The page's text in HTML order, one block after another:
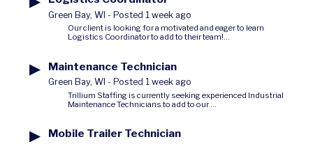
Green Bay, WI - Posted 1 week ago
Our client is looking for a motivated and eager to learn
Logistics Coordinator to add to their team!...
▶ Maintenance Technician
Green Bay, WI - Posted 1 week ago
Trillium Staffing is currently seeking experienced Industrial
Maintenance Technicians to add to our ...
▶ Mobile Trailer Technician